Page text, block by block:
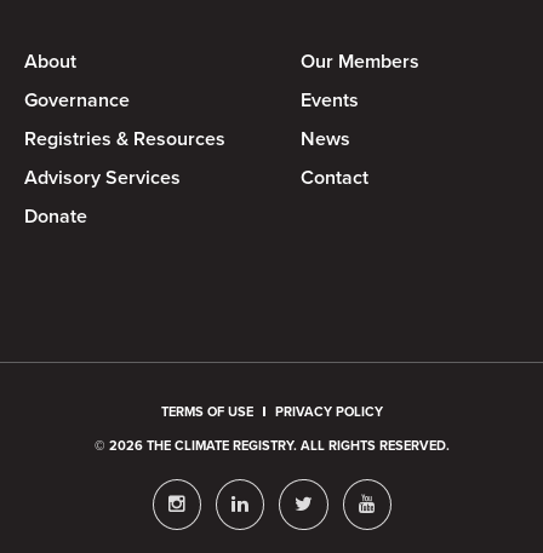
About
Our Members
Governance
Events
Registries & Resources
News
Advisory Services
Contact
Donate
© 2026 THE CLIMATE REGISTRY. ALL RIGHTS RESERVED.
TERMS OF USE PRIVACY POLICY